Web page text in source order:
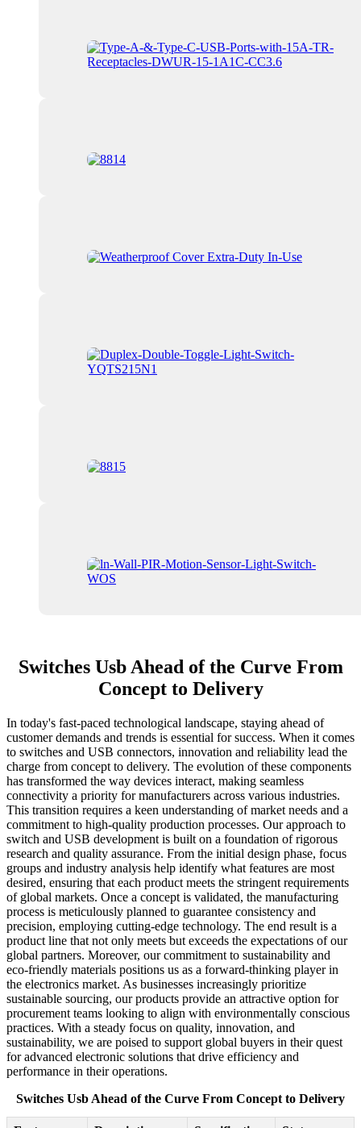
Switches Usb Ahead of the Curve From
Concept to Delivery
In today's fast-paced technological landscape, staying ahead of
customer demands and trends is essential for success. When it comes
to switches and USB connectors, innovation and reliability lead the
charge from concept to delivery. The evolution of these components
has transformed the way devices interact, making seamless
connectivity a priority for manufacturers across various industries.
This transition requires a keen understanding of market needs and a
commitment to high-quality production processes. Our approach to
switch and USB development is built on a foundation of rigorous
research and quality assurance. From the initial design phase, focus
groups and industry analysis help identify what features are most
desired, ensuring that each product meets the stringent requirements
of global markets. Once a concept is validated, the manufacturing
process is meticulously planned to guarantee consistency and
precision, employing cutting-edge technology. The end result is a
product line that not only meets but exceeds the expectations of our
global partners. Moreover, our commitment to sustainability and
eco-friendly materials positions us as a forward-thinking player in
the electronics market. As businesses increasingly prioritize
sustainable sourcing, our products provide an attractive option for
procurement teams looking to align with environmentally conscious
practices. With a steady focus on quality, innovation, and
sustainability, we are poised to support global buyers in their quest
for advanced electronic solutions that drive efficiency and
performance in their operations.
Switches Usb Ahead of the Curve From Concept to Delivery